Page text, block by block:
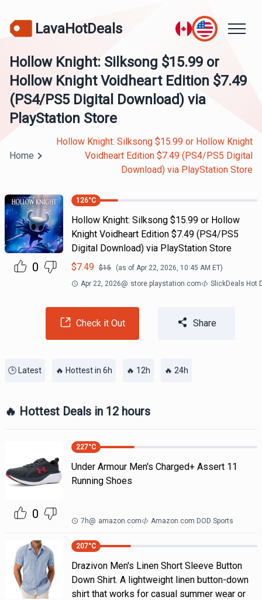
LavaHotDeals
Hollow Knight: Silksong $15.99 or
Hollow Knight Voidheart Edition $7.49
(PS4/PS5 Digital Download) via
PlayStation Store
Home
Hollow Knight: Silksong $15.99 or Hollow Knight
Voidheart Edition $7.49 (PS4/PS5 Digital
Download) via PlayStation Store
0
126°C
Hollow Knight: Silksong $15.99 or Hollow
Knight Voidheart Edition $7.49 (PS4/PS5
Digital Download) via PlayStation Store
$7.49 $15 (as of Apr 22, 2026, 10:45 AM ET)
Apr 22, 2026@ store.playstation.com SlickDeals Hot
Check it Out Share
🕒 Latest 🔥 Hottest in 6h 🔥 12h 🔥 24h
🔥 Hottest Deals in 12 hours
0
227°C
Under Armour Men's Charged+ Assert 11
Running Shoes
7h@ amazon.com Amazon.com DOD Sports
207°C
Drazivon Men's Linen Short Sleeve Button
Down Shirt. A lightweight linen button-down
shirt that works for casual summer wear or